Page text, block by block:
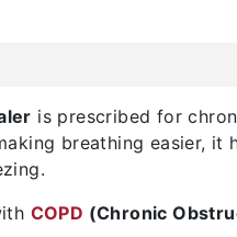
is prescribed for
breathing easier, it
COPD (Chronic